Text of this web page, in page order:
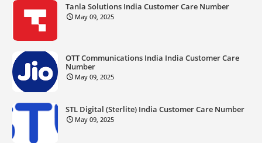
Tanla Solutions India Customer Care Number
May 09, 2025
OTT Communications India India Customer Care
Number
May 09, 2025
STL Digital (Sterlite) India Customer Care Number
May 09, 2025